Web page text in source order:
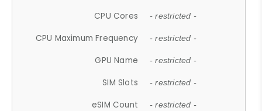
CPU Cores - restricted -
CPU Maximum Frequency - restricted -
GPU Name - restricted -
SIM Slots - restricted -
eSIM Count - restricted -